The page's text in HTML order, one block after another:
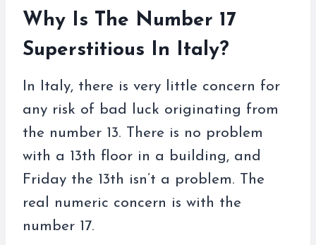
Why Is The Number 17
Superstitious In Italy?
In Italy, there is very little concern for
any risk of bad luck originating from
the number 13. There is no problem
with a 13th floor in a building, and
Friday the 13th isn’t a problem. The
real numeric concern is with the
number 17.